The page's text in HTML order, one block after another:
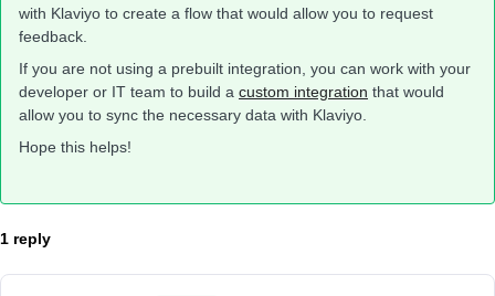
with Klaviyo to create a flow that would allow you to request
feedback.
If you are not using a prebuilt integration, you can work with your
developer or IT team to build a custom integration that would
allow you to sync the necessary data with Klaviyo.
Hope this helps!
1 reply